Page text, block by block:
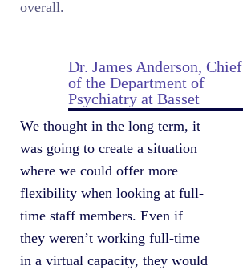
overall.
Dr. James Anderson, Chief
of the Department of
Psychiatry at Basset
We thought in the long term, it
was going to create a situation
where we could offer more
flexibility when looking at full-
time staff members. Even if
they weren’t working full-time
in a virtual capacity, they would